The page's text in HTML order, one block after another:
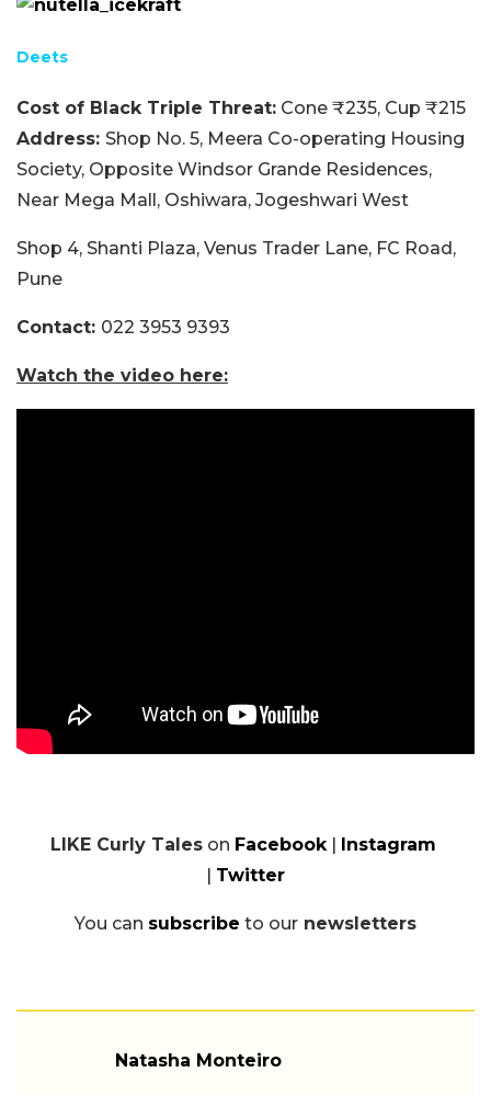
Deets
Cost of Black Triple Threat: Cone ₹235, Cup ₹215
Address: Shop No. 5, Meera Co-operating Housing
Society, Opposite Windsor Grande Residences,
Near Mega Mall, Oshiwara, Jogeshwari West
Shop 4, Shanti Plaza, Venus Trader Lane, FC Road,
Pune
Contact: 022 3953 9393
Watch the video here:
LIKE Curly Tales on Facebook | Instagram
| Twitter
You can subscribe to our newsletters
Natasha Monteiro